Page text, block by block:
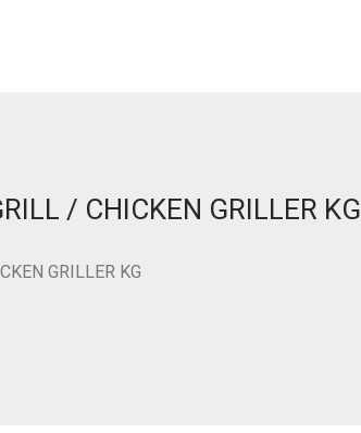
/ CHICKEN GRILLER KG
GRILLER KG